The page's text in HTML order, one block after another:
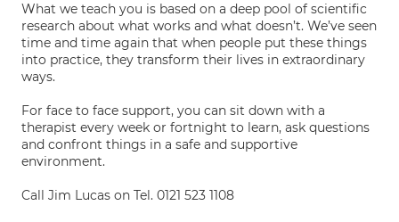
What we teach you is based on a deep pool of scientific
research about what works and what doesn’t. We’ve seen
time and time again that when people put these things
into practice, they transform their lives in extraordinary
ways.
For face to face support, you can sit down with a
therapist every week or fortnight to learn, ask questions
and confront things in a safe and supportive
environment.
Call Jim Lucas on Tel. 0121 523 1108